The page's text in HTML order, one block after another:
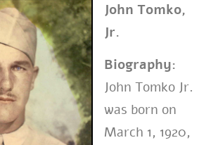
John Tomko,
Jr.
Biography:
John Tomko Jr.
was born on
March 1, 1920,